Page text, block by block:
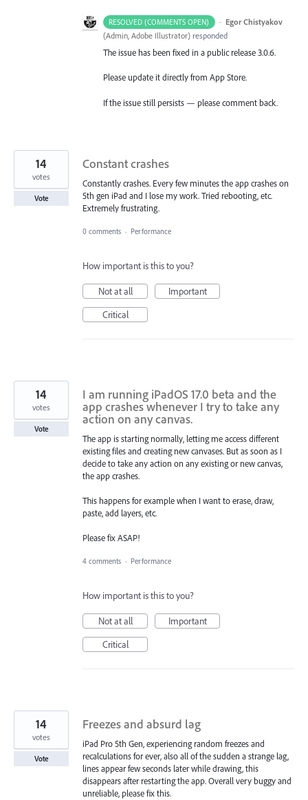
RESOLVED (COMMENTS OPEN) · Egor Chistyakov
(Admin, Adobe Illustrator) responded
The issue has been fixed in a public release 3.0.6.
Please update it directly from App Store.
If the issue still persists — please comment back.
Constant crashes
Constantly crashes. Every few minutes the app crashes on
5th gen iPad and I lose my work. Tried rebooting, etc.
Extremely frustrating.
14
votes
Vote
0 comments · Performance
How important is this to you?
Not at all
Important
Critical
I am running iPadOS 17.0 beta and the
app crashes whenever I try to take any
action on any canvas.
The app is starting normally, letting me access different
existing files and creating new canvases. But as soon as I
decide to take any action on any existing or new canvas,
the app crashes.
This happens for example when I want to erase, draw,
paste, add layers, etc.
Please fix ASAP!
14
votes
Vote
4 comments · Performance
How important is this to you?
Not at all
Important
Critical
Freezes and absurd lag
iPad Pro 5th Gen, experiencing random freezes and
recalculations for ever, also all of the sudden a strange lag,
lines appear few seconds later while drawing, this
disappears after restarting the app. Overall very buggy and
unreliable, please fix this.
14
votes
Vote